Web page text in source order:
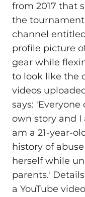
from 2017 that
the tournament
channel
profile picture
gear while
to look like the
videos
says:
own story and
am a 21-year-
history of
herself while
parents.'
a YouTube